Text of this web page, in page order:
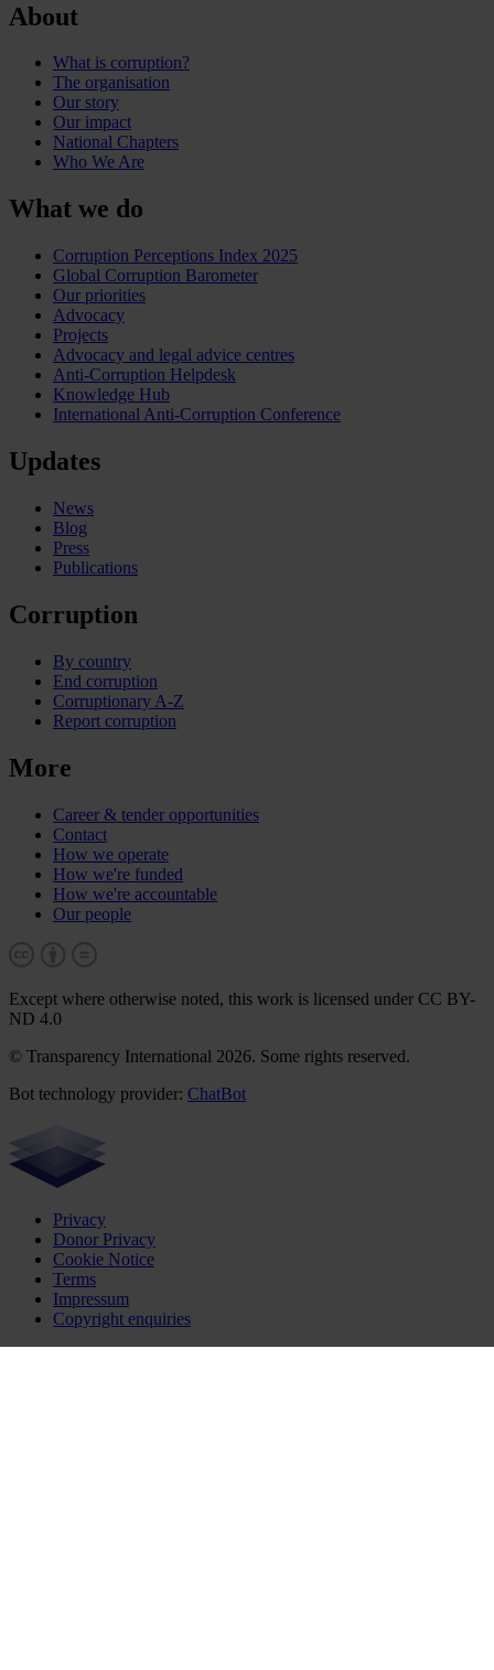
About
What is corruption?
The organisation
Our story
Our impact
National Chapters
Who We Are
What we do
Corruption Perceptions Index 2025
Global Corruption Barometer
Our priorities
Advocacy
Projects
Advocacy and legal advice centres
Anti-Corruption Helpdesk
Knowledge Hub
International Anti-Corruption Conference
Updates
News
Blog
Press
Publications
Corruption
By country
End corruption
Corruptionary A-Z
Report corruption
More
Career & tender opportunities
Contact
How we operate
How we're funded
How we're accountable
Our people
Except where otherwise noted, this work is licensed under CC BY-
ND 4.0
© Transparency International 2026. Some rights reserved.
Bot technology provider: ChatBot
Privacy
Donor Privacy
Cookie Notice
Terms
Impressum
Copyright enquiries